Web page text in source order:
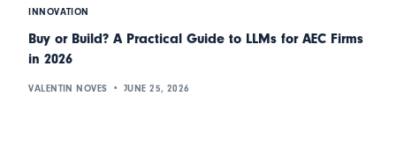
INNOVATION
Buy or Build? A Practical Guide to LLMs for AEC Firms
in 2026
VALENTIN NOVES JUNE 25, 2026